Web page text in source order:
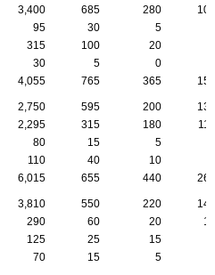
3,400 685 280
105
95 30 5
315 100 20
30 5 0
4,055 765 365 155
2,750 595 200
130
2,295 315 180
115
80 15 5
110 40 10
6,015 655 440 265
3,810 550 220
145
290 60 20
15
125 25 15
70 15 5